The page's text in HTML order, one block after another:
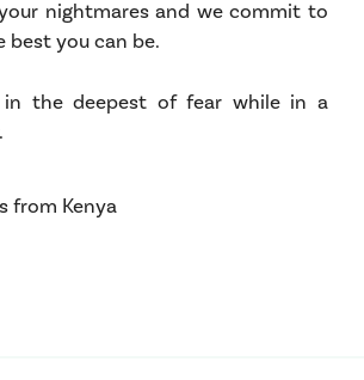
nightmares and we commit to
best you can be.
in the deepest of fear while in a
from Kenya